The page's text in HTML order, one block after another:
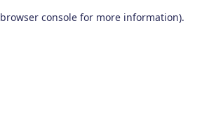
browser console for more information).